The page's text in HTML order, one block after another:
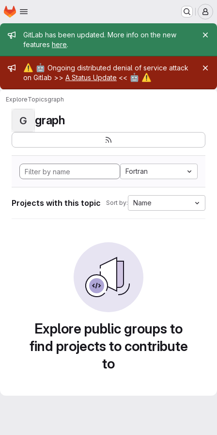
Skip to main content
Homepage
Admin message
GitLab has been updated. More info on the new
features here.
Admin message
⚠️ 🤖 Ongoing distributed denial of service attack
on Gitlab >> A Status Update << 🤖 ⚠️
ExploreTopicsgraph
G graph
Fortran
Projects with this topic Sort by: Name
Explore public groups to
find projects to contribute
to